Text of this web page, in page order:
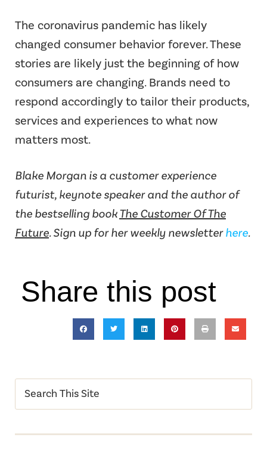
The coronavirus pandemic has likely
changed consumer behavior forever. These
stories are likely just the beginning of how
consumers are changing. Brands need to
respond accordingly to tailor their products,
services and experiences to what now
matters most.
Blake Morgan is a customer experience
futurist, keynote speaker and the author of
the bestselling bookThe Customer Of The
Future. Sign up for her weekly newsletterhere.
Share this post